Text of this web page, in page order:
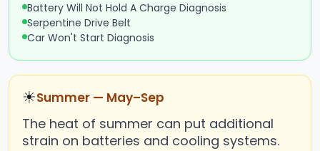
Battery Will Not Hold A Charge Diagnosis
Serpentine Drive Belt
Car Won't Start Diagnosis
☀Summer — May–Sep
The heat of summer can put additional
strain on batteries and cooling systems.